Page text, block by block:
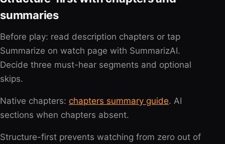
summaries
Before play: read description chapters or tap
Summarize on watch page with SummarizAI.
Decide three must-hear segments and optional
skips.
Native chapters: chapters summary guide. AI
sections when chapters absent.
Structure-first prevents watching from zero out of